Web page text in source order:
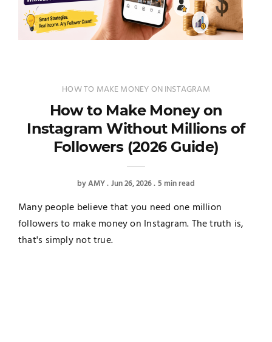
HOW TO MAKE MONEY ON INSTAGRAM
How to Make Money on
Instagram Without Millions of
Followers (2026 Guide)
byAMY Jun 26, 2026 5 min read
Many people believe that you need one million
followers to make money on Instagram. The truth is,
that's simply not true.